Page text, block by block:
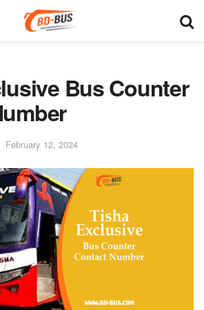
Bus Counter
February 12, 2024